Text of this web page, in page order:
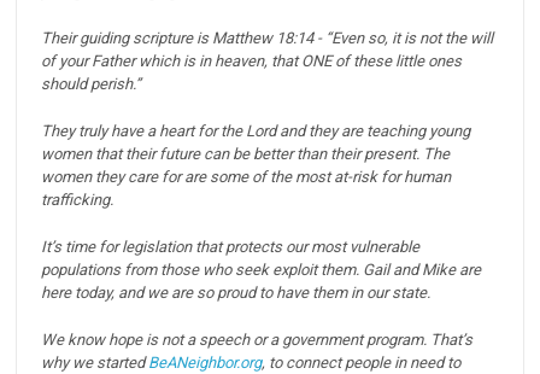
Their guiding scripture is Matthew 18:14 - “Even so, it is not the will
of your Father which is in heaven, that ONE of these little ones
should perish.”
They truly have a heart for the Lord and they are teaching young
women that their future can be better than their present. The
women they care for are some of the most at-risk for human
trafficking.
It’s time for legislation that protects our most vulnerable
populations from those who seek exploit them. Gail and Mike are
here today, and we are so proud to have them in our state.
We know hope is not a speech or a government program. That’s
why we startedBeANeighbor.org, to connect people in need to